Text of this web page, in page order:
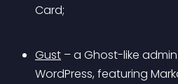
Card;
Gust – a Ghost-like
WordPress, featuring